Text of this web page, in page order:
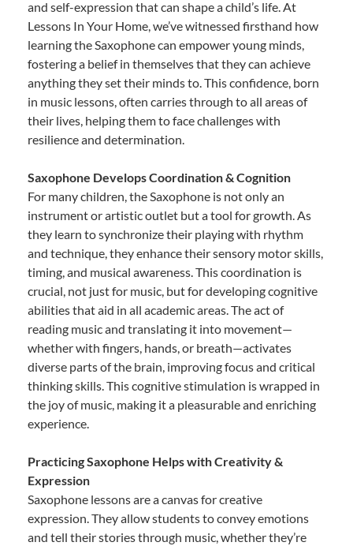
and self-expression that can shape a child’s life. At
Lessons In Your Home, we’ve witnessed firsthand how
learning the Saxophone can empower young minds,
fostering a belief in themselves that they can achieve
anything they set their minds to. This confidence, born
in music lessons, often carries through to all areas of
their lives, helping them to face challenges with
resilience and determination.
Saxophone Develops Coordination & Cognition
For many children, the Saxophone is not only an
instrument or artistic outlet but a tool for growth. As
they learn to synchronize their playing with rhythm
and technique, they enhance their sensory motor skills,
timing, and musical awareness. This coordination is
crucial, not just for music, but for developing cognitive
abilities that aid in all academic areas. The act of
reading music and translating it into movement—
whether with fingers, hands, or breath—activates
diverse parts of the brain, improving focus and critical
thinking skills. This cognitive stimulation is wrapped in
the joy of music, making it a pleasurable and enriching
experience.
Practicing Saxophone Helps with Creativity &
Expression
Saxophone lessons are a canvas for creative
expression. They allow students to convey emotions
and tell their stories through music, whether they’re